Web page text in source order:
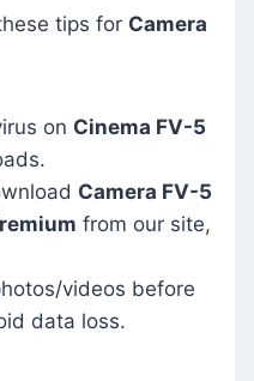
tips for Camera
on Cinema FV-5
Camera FV-5
from our site,
videos before
data loss.